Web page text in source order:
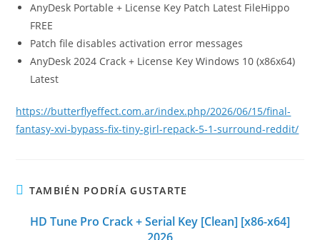
AnyDesk Portable + License Key Patch Latest FileHippo
FREE
Patch file disables activation error messages
AnyDesk 2024 Crack + License Key Windows 10 (x86x64)
Latest
https://butterflyeffect.com.ar/index.php/2026/06/15/final-
fantasy-xvi-bypass-fix-tiny-girl-repack-5-1-surround-reddit/
TAMBIÉN PODRÍA GUSTARTE
HD Tune Pro Crack + Serial Key [Clean] [x86-x64]